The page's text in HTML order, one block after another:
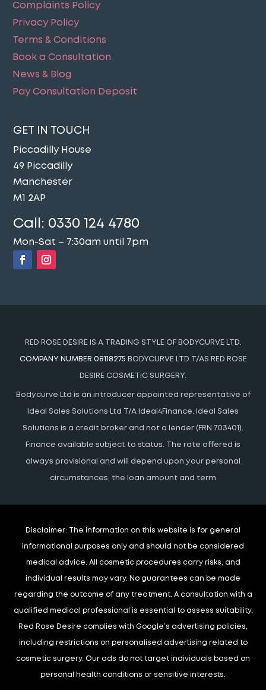
Complaints Policy
Privacy Policy
Terms & Conditions
Book a Consultation
News & Blog
Pay Consultation Deposit
GET IN TOUCH
Piccadilly House
49 Piccadilly
Manchester
M1 2AP
Call: 0330 124 4780
Mon-Sat – 7:30am until 7pm
RED ROSE DESIRE IS A TRADING STYLE OF BODYCURVE LTD.
COMPANY NUMBER 08118275 BODYCURVE LTD T/AS RED ROSE
DESIRE COSMETIC SURGERY.
Bodycurve Ltd is an introducer appointed representative of
Ideal Sales Solutions Ltd T/A Ideal4Finance. Ideal Sales
Solutions is a credit broker and not a lender (FRN 703401).
Finance available subject to status. The rate offered is
always provisional and will depend upon your personal
circumstances, the loan amount and term
Disclaimer: The information on this website is for general
informational purposes only and should not be considered
medical advice. All cosmetic procedures carry risks, and
individual results may vary. No guarantees can be made
regarding the outcome of any treatment. A consultation with a
qualified medical professional is essential to assess suitability.
Red Rose Desire complies with Google’s advertising policies,
including restrictions on personalised advertising related to
cosmetic surgery. Our ads do not target individuals based on
personal health conditions or sensitive interests.